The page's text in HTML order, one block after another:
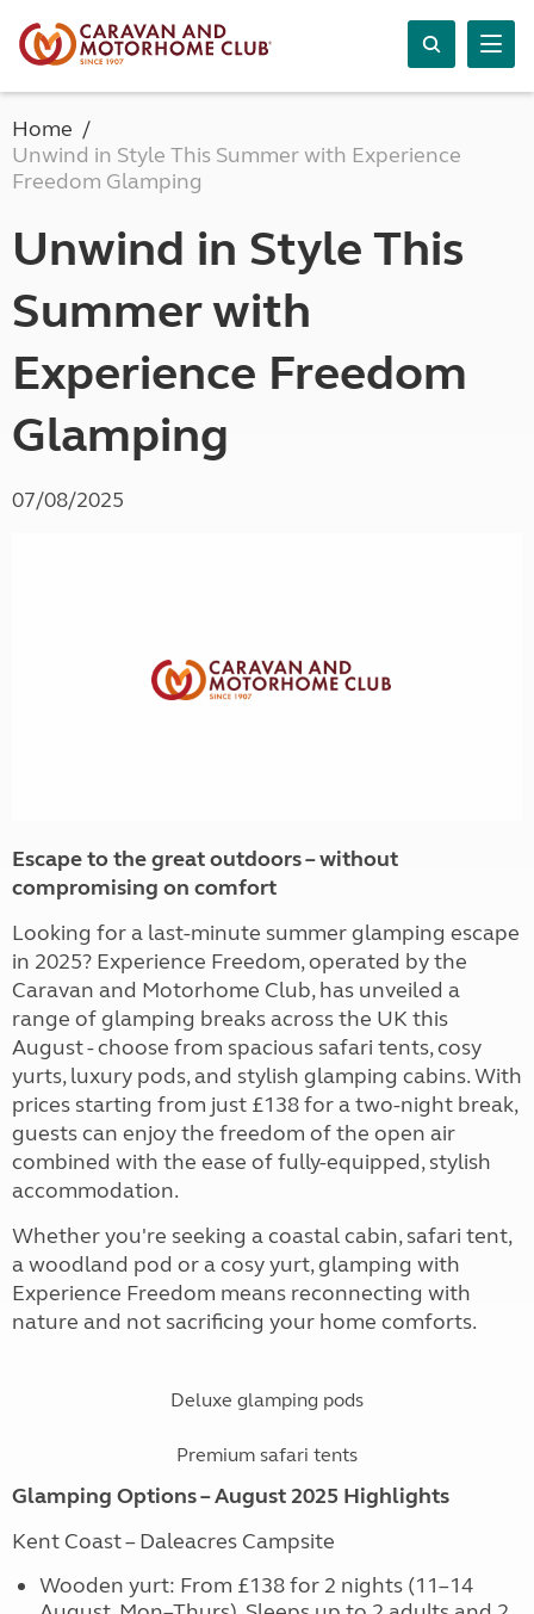
Home
Unwind in Style This Summer with Experience
Freedom Glamping
Unwind in Style This
Summer with
Experience Freedom
Glamping
07/08/2025
Escape to the great outdoors – without
compromising on comfort
Looking for a last-minute summer glamping escape
in 2025? Experience Freedom, operated by the
Caravan and Motorhome Club, has unveiled a
range of glamping breaks across the UK this
August - choose from spacious safari tents, cosy
yurts, luxury pods, and stylish glamping cabins. With
prices starting from just £138 for a two-night break,
guests can enjoy the freedom of the open air
combined with the ease of fully-equipped, stylish
accommodation.
Whether you're seeking a coastal cabin, safari tent,
a woodland pod or a cosy yurt, glamping with
Experience Freedom means reconnecting with
nature and not sacrificing your home comforts.
Deluxe glamping pods
Premium safari tents
Glamping Options – August 2025 Highlights
Kent Coast – Daleacres Campsite
Wooden yurt: From £138 for 2 nights (11–14